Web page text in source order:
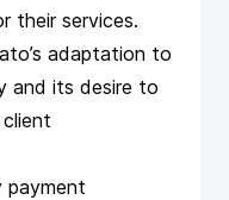
their services.
adaptation to
and its desire to
payment